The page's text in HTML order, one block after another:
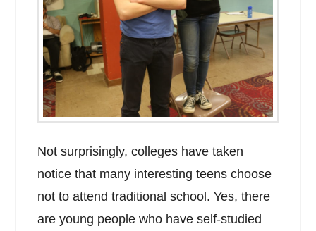
Not surprisingly, colleges have taken
notice that many interesting teens choose
not to attend traditional school. Yes, there
are young people who have self-studied